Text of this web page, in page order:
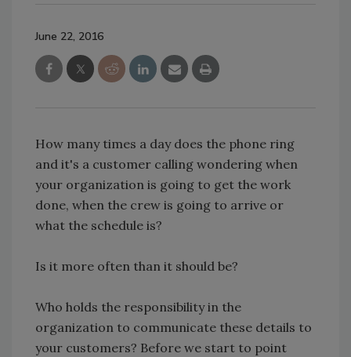
June 22, 2016
How many times a day does the phone ring
and it's a customer calling wondering when
your organization is going to get the work
done, when the crew is going to arrive or
what the schedule is?
Is it more often than it should be?
Who holds the responsibility in the
organization to communicate these details to
your customers? Before we start to point